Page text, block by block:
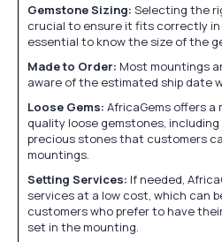
Gemstone Sizing: Selecting the
crucial to ensure it fits correctly
essential to know the size of the
Made to Order: Most mountings
aware of the estimated ship date
Loose Gems: AfricaGems offers a
quality loose gemstones,
precious stones that customers
mountings.
Setting Services: If needed,
services at a low cost, which can
customers who prefer to have
set in the mounting.